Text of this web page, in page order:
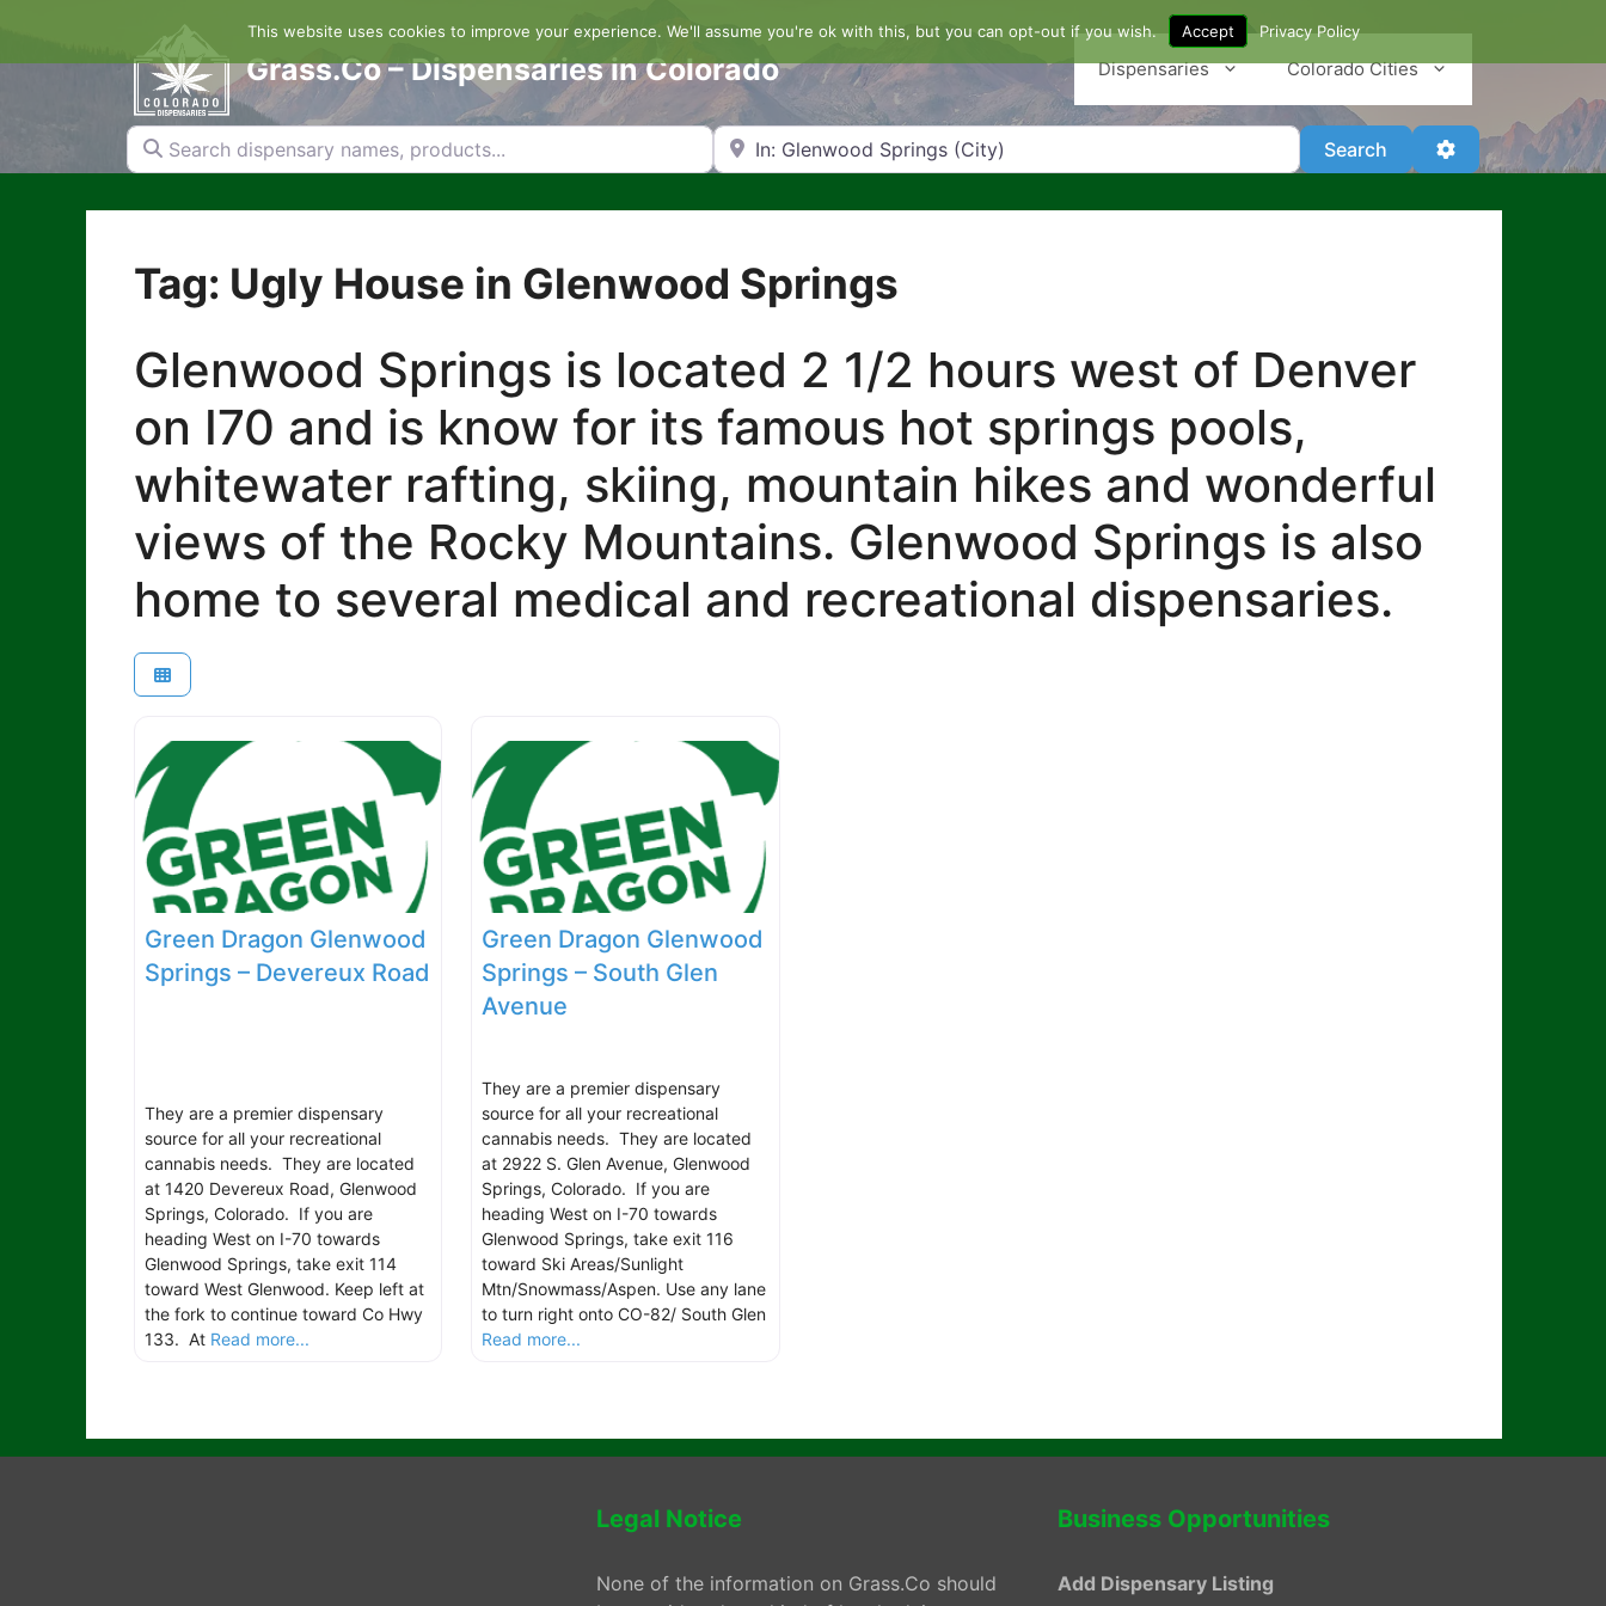
content
Grass.Co – Dispensaries in Colorado Dispensaries Colorado Cities
Search dispensary names, products... Search by Zip Code or City Search SearchAdvanced Filters
Tag: Ugly House in Glenwood Springs
Glenwood Springs is located 2 1/2 hours west of Denver
on I70 and is know for its famous hot springs pools,
whitewater rafting, skiing, mountain hikes and wonderful
views of the Rocky Mountains. Glenwood Springs is also
home to several medical and recreational dispensaries.
Green Dragon Glenwood
Springs – Devereux Road
They are a premier dispensary
source for all your recreational
cannabis needs. They are located
at 1420 Devereux Road, Glenwood
Springs, Colorado. If you are
heading West on I-70 towards
Glenwood Springs, take exit 114
toward West Glenwood. Keep left at
the fork to continue toward Co Hwy
133. At Read more...
Green Dragon Glenwood
Springs – South Glen
Avenue
They are a premier dispensary
source for all your recreational
cannabis needs. They are located
at 2922 S. Glen Avenue, Glenwood
Springs, Colorado. If you are
heading West on I-70 towards
Glenwood Springs, take exit 116
toward Ski Areas/Sunlight
Mtn/Snowmass/Aspen. Use any lane
to turn right onto CO-82/ South Glen
Read more...
Legal Notice
None of the information on Grass.Co should
Business Opportunities
Add Dispensary Listing
This website uses cookies to improve your experience. We'll assume you're ok with this, but you can opt-out if you wish. Accept Privacy Policy